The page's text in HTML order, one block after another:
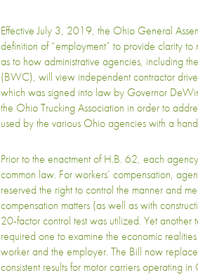
Effective July 3, 2019, the Ohio General
definition of “employment” to provide clarity
as to how administrative agencies, including
(BWC), will view independent contractor
which was signed into law by Governor
the Ohio Trucking Association in order to
used by the various Ohio agencies with a
Prior to the enactment of H.B. 62, each
common law. For workers’ compensation,
reserved the right to control the manner and
compensation matters (as well as with
20-factor control test was utilized. Yet another
required one to examine the economic
worker and the employer. The Bill now
consistent results for motor carriers operating in